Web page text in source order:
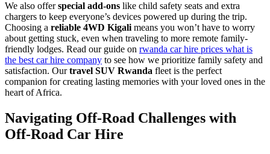
We also offerspecial add-ons like child safety seats and extra
chargers to keep everyone’s devices powered up during the trip.
Choosing a reliable 4WD Kigali means you won’t have to worry
about getting stuck, even when traveling to more remote family-
friendly lodges. Read our guide on rwanda car hire prices what is
the best car hire company to see how we prioritize family safety and
satisfaction. Ourtravel SUV Rwanda fleet is the perfect
companion for creating lasting memories with your loved ones in the
heart of Africa.
Navigating Off-Road Challenges with
Off-Road Car Hire